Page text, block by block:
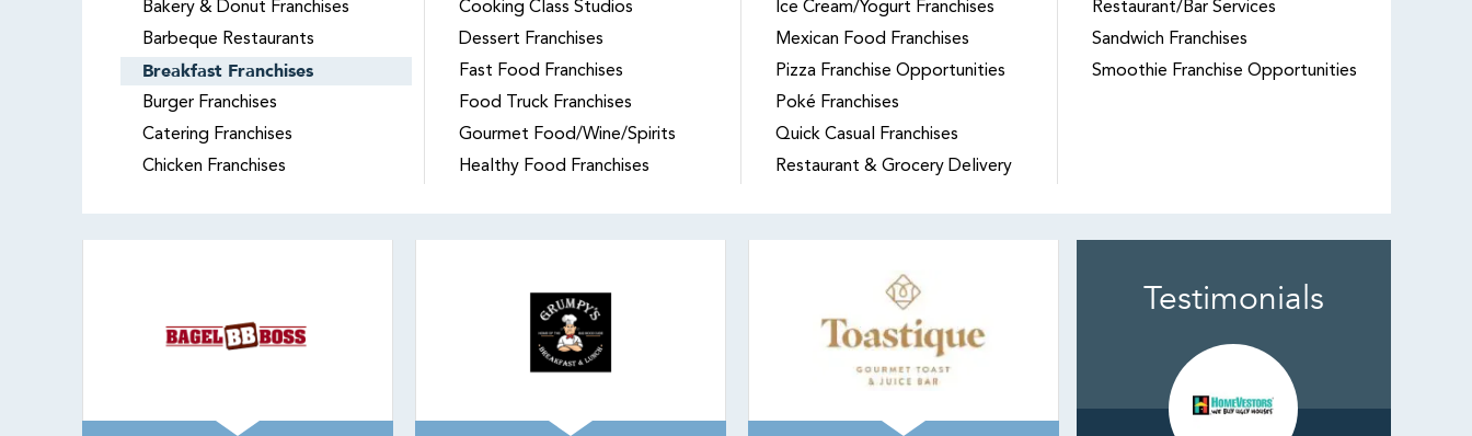
Bakery & Donut Franchises
Barbeque Restaurants
Breakfast Franchises
Burger Franchises
Catering Franchises
Chicken Franchises
Cooking Class Studios
Dessert Franchises
Fast Food Franchises
Food Truck Franchises
Gourmet Food/Wine/Spirits
Healthy Food Franchises
Ice Cream/Yogurt Franchises
Mexican Food Franchises
Pizza Franchise Opportunities
Poké Franchises
Quick Casual Franchises
Restaurant & Grocery Delivery
Restaurant/Bar Services
Sandwich Franchises
Smoothie Franchise Opportunities
Testimonials